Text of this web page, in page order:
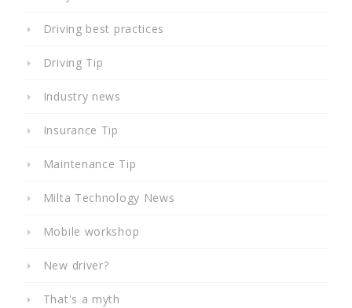
Driving best practices
Driving Tip
Industry news
Insurance Tip
Maintenance Tip
Milta Technology News
Mobile workshop
New driver?
That's a myth